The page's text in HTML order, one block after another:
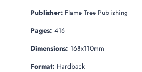
Publisher: Flame Tree Publishing
Pages: 416
Dimensions: 168x110mm
Format: Hardback